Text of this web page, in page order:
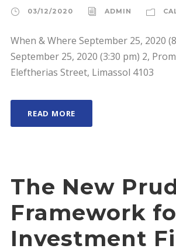
03/12/2020 ADMIN
When & Where September 25, 2020
September 25, 2020 (3:30 pm) 2,
Eleftherias Street, Limassol 4103
READ MORE
The New
Framework
Investment